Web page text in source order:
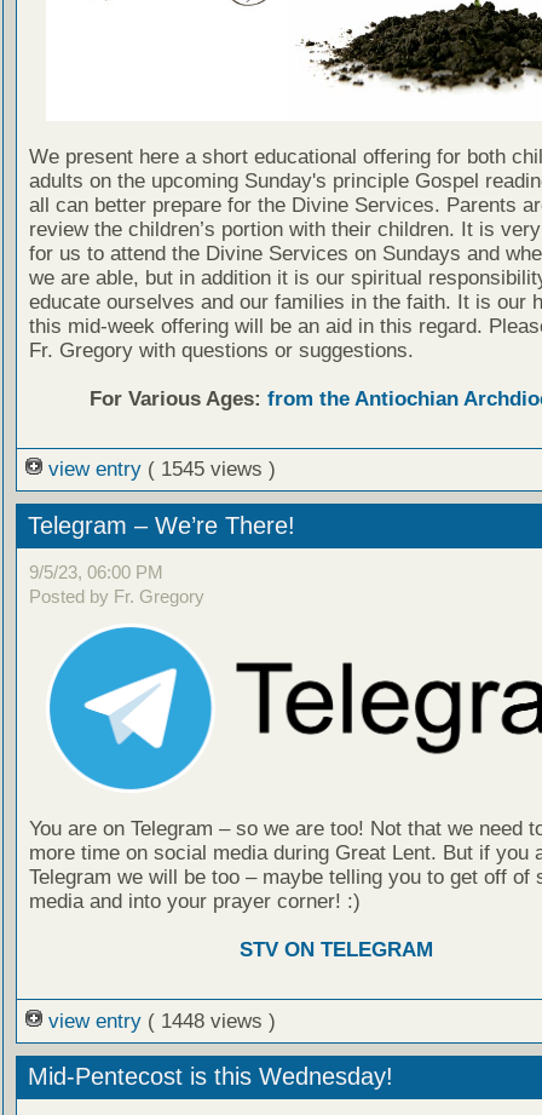
We present here a short educational offering for both
adults on the upcoming Sunday's principle Gospel
all can better prepare for the Divine Services. Parents
review the children’s portion with their children. It is
for us to attend the Divine Services on Sundays and
we are able, but in addition it is our spiritual
educate ourselves and our families in the faith. It is our
this mid-week offering will be an aid in this regard.
Fr. Gregory with questions or suggestions.
For Various Ages: from the Antiochian
view entry ( 1545 views )
Telegram – We’re There!
9/5/23, 06:00 PM
Posted by Fr. Gregory
You are on Telegram – so we are too! Not that we need
more time on social media during Great Lent. But if you
Telegram we will be too – maybe telling you to get off of
media and into your prayer corner! :)
STV ON TELEGRAM
view entry ( 1448 views )
Mid-Pentecost is this Wednesday!